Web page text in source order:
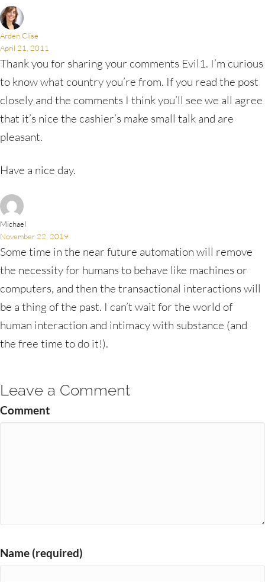
Arden Clise
April 21, 2011
Thank you for sharing your comments Evil1. I’m curious
to know what country you’re from. If you read the post
closely and the comments I think you’ll see we all agree
that it’s nice the cashier’s make small talk and are
pleasant.
Have a nice day.
Michael
November 22, 2019
Some time in the near future automation will remove
the necessity for humans to behave like machines or
computers, and then the transactional interactions will
be a thing of the past. I can’t wait for the world of
human interaction and intimacy with substance (and
the free time to do it!).
Leave a Comment
Comment
Name (required)